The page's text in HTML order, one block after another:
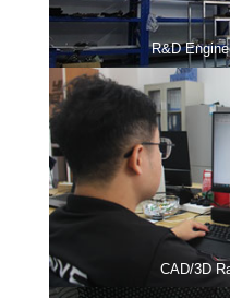
R&D
CAD/3D